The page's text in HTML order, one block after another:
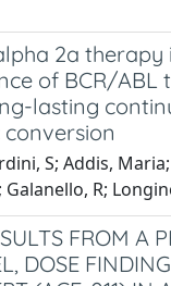
2a therapy
of BCR/ABL
lasting
S; Addis,
Galanello, R;
FROM A
DOSE